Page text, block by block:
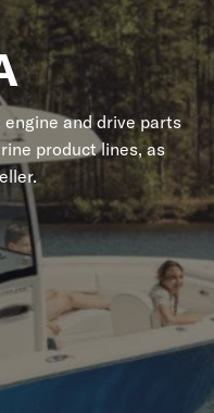
and drive parts
product lines, as